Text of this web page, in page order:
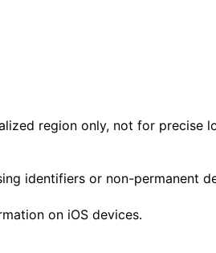
region only, not for precise
identifiers or non-permanent
on iOS devices.